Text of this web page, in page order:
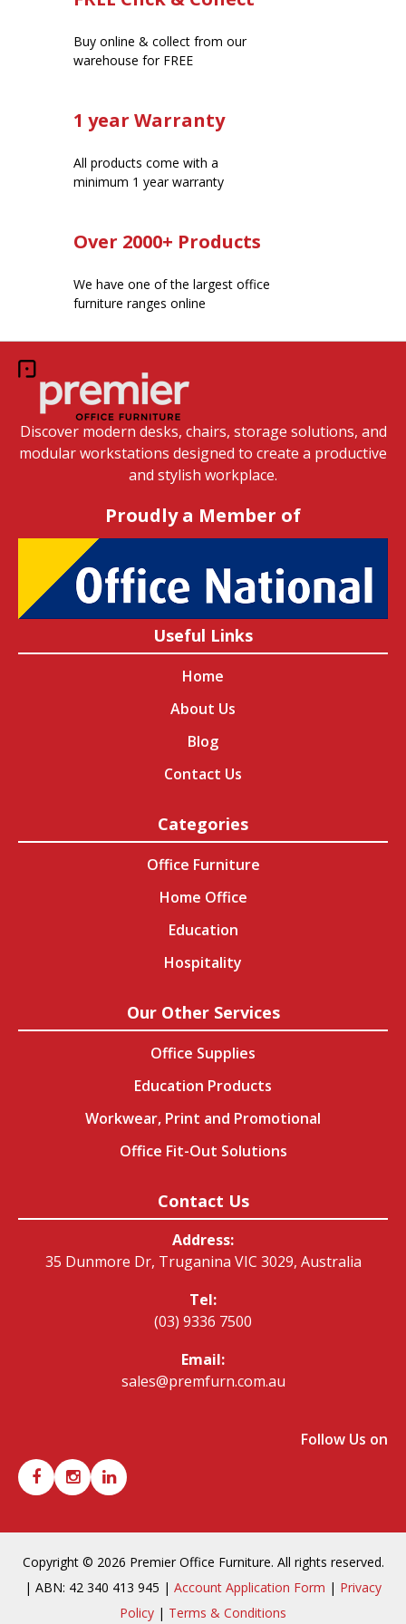
Buy online & collect from our
warehouse for FREE
1 year Warranty
All products come with a
minimum 1 year warranty
Over 2000+ Products
We have one of the largest office
furniture ranges online
Discover modern desks, chairs, storage solutions, and
modular workstations designed to create a productive
and stylish workplace.
Proudly a Member of
Useful Links
Home
About Us
Blog
Contact Us
Categories
Office Furniture
Home Office
Education
Hospitality
Our Other Services
Office Supplies
Education Products
Workwear, Print and Promotional
Office Fit-Out Solutions
Contact Us
Address:
35 Dunmore Dr, Truganina VIC 3029, Australia
Tel:
(03) 9336 7500
Email:
sales@premfurn.com.au
Follow Us on
Copyright © 2026 Premier Office Furniture. All rights reserved.
| ABN: 42 340 413 945 | Account Application Form | Privacy
Policy | Terms & Conditions